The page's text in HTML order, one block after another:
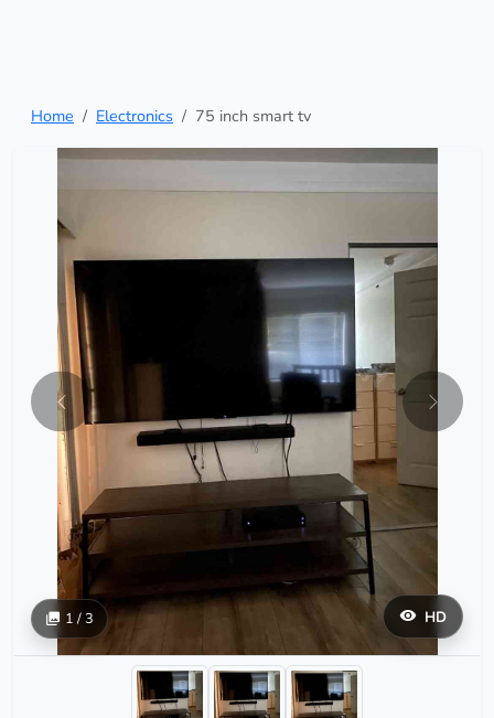
Home Electronics 75 inch smart tv
HD
1 / 3